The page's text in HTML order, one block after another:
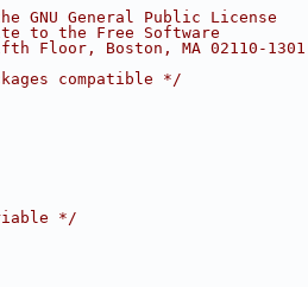
GNU General Public License
to the Free Software
Floor, Boston, MA 02110-
compatible */
*/